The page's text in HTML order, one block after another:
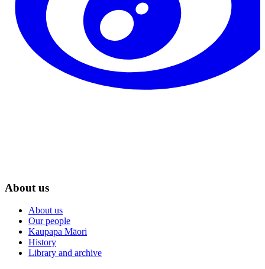
About us
About us
Our people
Kaupapa Māori
History
Library and archive